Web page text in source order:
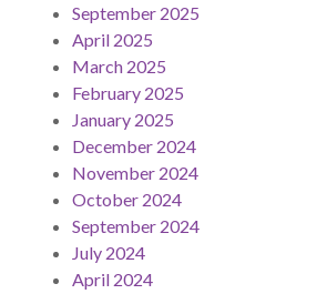
September 2025
April 2025
March 2025
February 2025
January 2025
December 2024
November 2024
October 2024
September 2024
July 2024
April 2024